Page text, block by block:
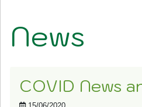
News
COVID News